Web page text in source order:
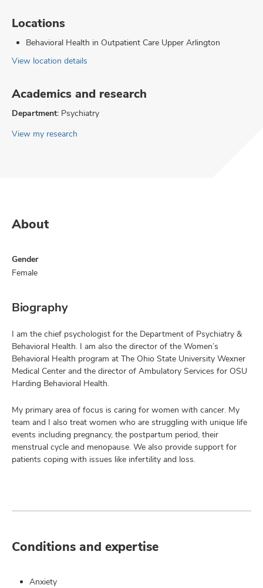
Locations
Behavioral Health in Outpatient Care Upper Arlington
View location details
Academics and research
Department: Psychiatry
View my research
About
Gender
Female
Biography
I am the chief psychologist for the Department of Psychiatry &
Behavioral Health. I am also the director of the Women’s
Behavioral Health program at The Ohio State University Wexner
Medical Center and the director of Ambulatory Services for OSU
Harding Behavioral Health.
My primary area of focus is caring for women with cancer. My
team and I also treat women who are struggling with unique life
events including pregnancy, the postpartum period, their
menstrual cycle and menopause. We also provide support for
patients coping with issues like infertility and loss.
Conditions and expertise
Anxiety